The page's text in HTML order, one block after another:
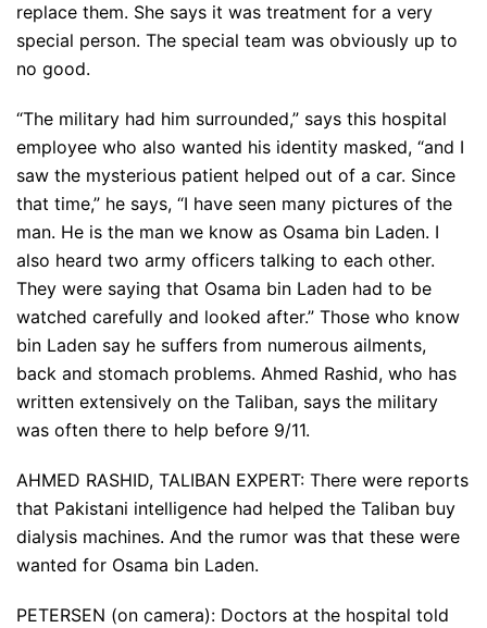
replace them. She says it was treatment for a very
special person. The special team was obviously up to
no good.
“The military had him surrounded,” says this hospital
employee who also wanted his identity masked, “and I
saw the mysterious patient helped out of a car. Since
that time,” he says, “I have seen many pictures of the
man. He is the man we know as Osama bin Laden. I
also heard two army officers talking to each other.
They were saying that Osama bin Laden had to be
watched carefully and looked after.” Those who know
bin Laden say he suffers from numerous ailments,
back and stomach problems. Ahmed Rashid, who has
written extensively on the Taliban, says the military
was often there to help before 9/11.
AHMED RASHID, TALIBAN EXPERT: There were reports
that Pakistani intelligence had helped the Taliban buy
dialysis machines. And the rumor was that these were
wanted for Osama bin Laden.
PETERSEN (on camera): Doctors at the hospital told